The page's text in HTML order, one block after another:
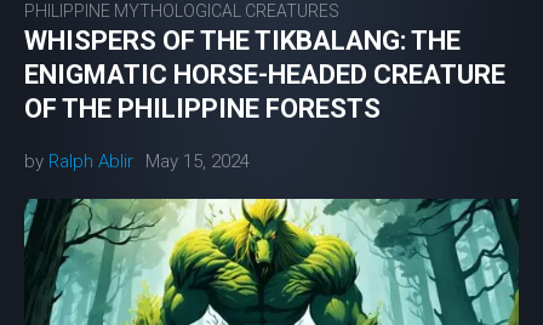
PHILIPPINE MYTHOLOGICAL CREATURES
WHISPERS OF THE TIKBALANG: THE
ENIGMATIC HORSE-HEADED CREATURE
OF THE PHILIPPINE FORESTS
by Ralph Ablir May 15, 2024